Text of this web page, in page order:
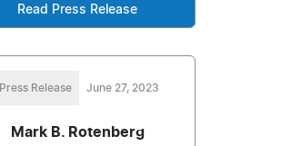
Read Press Release
Press Release June 27, 2023
Mark B. Rotenberg